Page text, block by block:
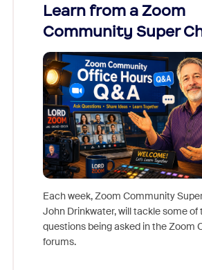
Learn from a Zoom
Community Super
Each week, Zoom Community
John Drinkwater, will tackle some of
questions being asked in the Zoom
forums.